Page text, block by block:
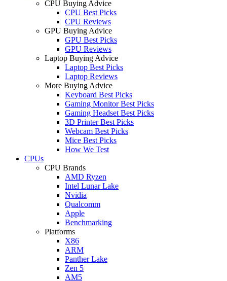
CPU Buying Advice
CPU Best Picks
CPU Reviews
GPU Buying Advice
GPU Best Picks
GPU Reviews
Laptop Buying Advice
Laptop Best Picks
Laptop Reviews
More Buying Advice
Keyboard Best Picks
Gaming Monitor Best Picks
Gaming Headset Best Picks
3D Printer Best Picks
Webcam Best Picks
Mice Best Picks
How We Test
CPUs
CPU Brands
AMD Ryzen
Intel Lunar Lake
Nvidia
Qualcomm
Apple
Benchmarking
Platforms
X86
ARM
Panther Lake
Zen 5
AM5